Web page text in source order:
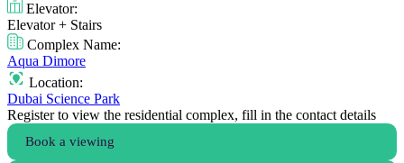
Elevator:
Elevator + Stairs
Complex Name:
Aqua Dimore
Location:
Dubai Science Park
Register to view the residential complex, fill in the contact details
Book a viewing